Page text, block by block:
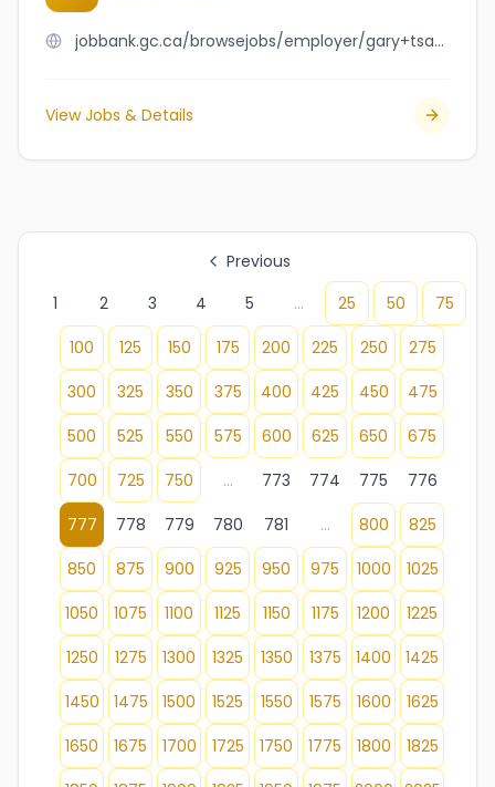
jobbank.gc.ca/browsejobs/employer/gary+tsang/ca
View Jobs & Details
Previous
1
2 3 4 5 ... 25 50
75
100
125 150 175 200 225 250
275
300
325 350 375 400 425 450
475
500
525 550 575 600 625 650
675
700
725 750 ... 773 774 775
776
777
778 779 780 781 ... 800
825
850
875 900 925 950 975 1000
1025
1050
1075 1100 1125 1150 1175 1200
1225
1250
1275 1300 1325 1350 1375 1400
1425
1450
1475 1500 1525 1550 1575 1600
1625
1650
1675 1700 1725 1750 1775 1800
1825